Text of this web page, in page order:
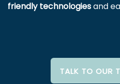
friendly technologiesand
TALK TO OUR